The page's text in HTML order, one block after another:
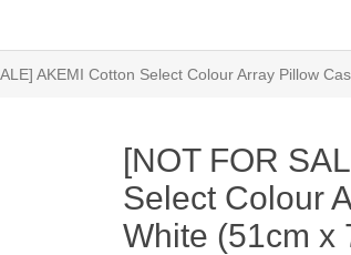
AKEMI Cotton Select Colour Array Pillow
[NOT FOR
Select Colour
White (51cm x